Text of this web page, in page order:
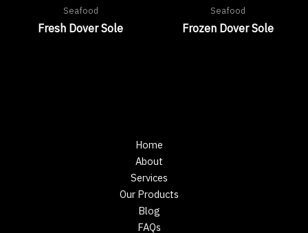
Seafood
Fresh Dover Sole
Seafood
Frozen Dover Sole
Home
About
Services
Our Products
Blog
FAQs